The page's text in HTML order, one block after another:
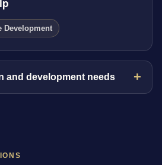
Development
and development needs